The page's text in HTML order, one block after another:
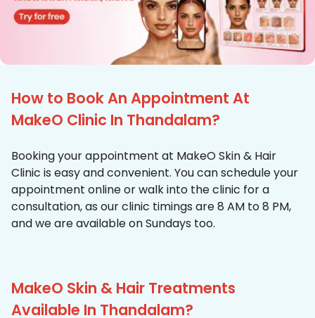
How to Book An Appointment At
MakeO Clinic In Thandalam?
Booking your appointment at MakeO Skin & Hair
Clinic is easy and convenient. You can schedule your
appointment online or walk into the clinic for a
consultation, as our clinic timings are 8 AM to 8 PM,
and we are available on Sundays too.
MakeO Skin & Hair Treatments
Available In Thandalam?